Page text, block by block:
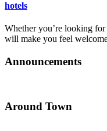
hotels
Whether you’re looking
will make you feel
Announcements
Around Town